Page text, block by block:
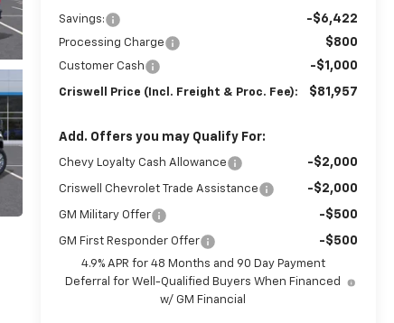
Savings: -$6,422
Processing Charge $800
Customer Cash -$1,000
Criswell Price (Incl. Freight & Proc. Fee): $81,957
Add. Offers you may Qualify For:
Chevy Loyalty Cash Allowance -$2,000
Criswell Chevrolet Trade Assistance -$2,000
GM Military Offer -$500
GM First Responder Offer -$500
4.9% APR for 48 Months and 90 Day Payment
Deferral for Well-Qualified Buyers When Financed
w/ GM Financial